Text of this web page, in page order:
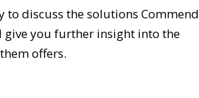
to discuss the solutions Commend
you further insight into the
offers.